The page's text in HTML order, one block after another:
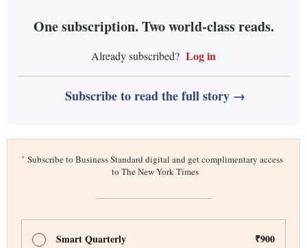
One subscription. Two world-class reads.
Already subscribed? Log in
Subscribe to read the full story →
* Subscribe to Business Standard digital and get complimentary access
to The New York Times
Smart Quarterly ₹900